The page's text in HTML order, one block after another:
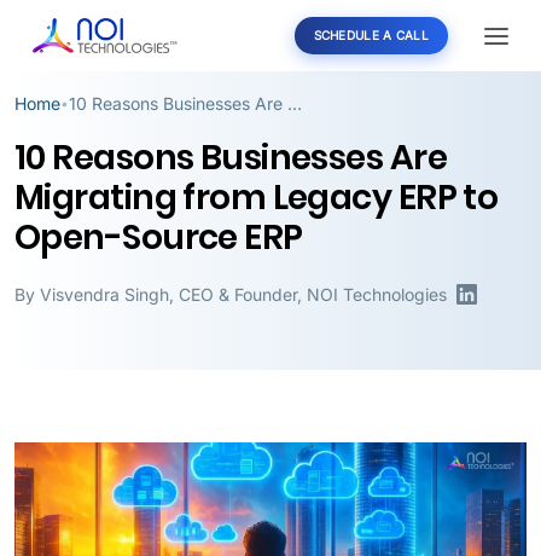
SCHEDULE A CALL
Home• 10 Reasons Businesses Are Migrating from Legacy ERP to Open-Source ERP
10 Reasons Businesses Are
Migrating from Legacy ERP to
Open-Source ERP
By Visvendra Singh CEO & Founder, NOI Technologies